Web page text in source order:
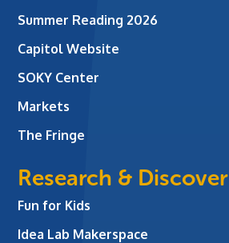
Summer Reading 2026
Capitol Website
SOKY Center
Markets
The Fringe
Research & Discover
Fun for Kids
Idea Lab Makerspace